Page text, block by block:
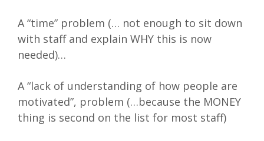
A “time” problem (… not enough to sit down
with staff and explain WHY this is now
needed)…
A “lack of understanding of how people are
motivated”, problem (…because the MONEY
thing is second on the list for most staff)